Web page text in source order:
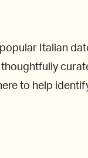
Italian
to help